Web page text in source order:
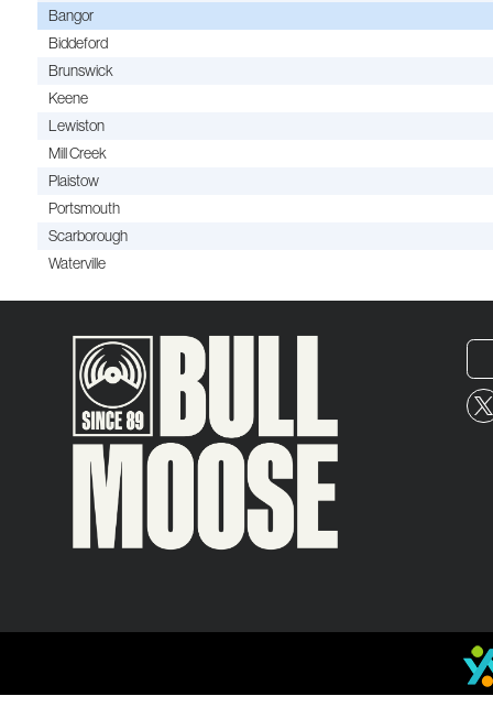
Bangor
Biddeford
Brunswick
Keene
Lewiston
Mill Creek
Plaistow
Portsmouth
Scarborough
Waterville